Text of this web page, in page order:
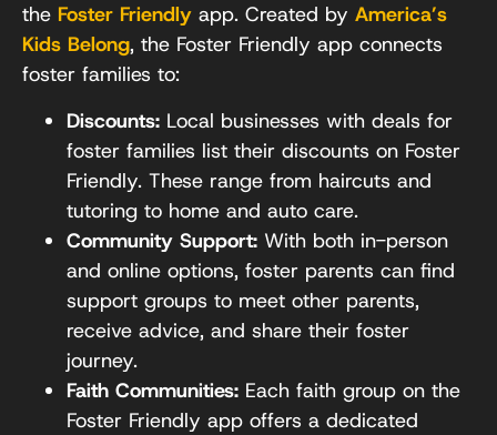
the Foster Friendly app. Created by America’s
Kids Belong, the Foster Friendly app connects
foster families to:
Discounts: Local businesses with deals for
foster families list their discounts on Foster
Friendly. These range from haircuts and
tutoring to home and auto care.
Community Support: With both in-person
and online options, foster parents can find
support groups to meet other parents,
receive advice, and share their foster
journey.
Faith Communities: Each faith group on the
Foster Friendly app offers a dedicated